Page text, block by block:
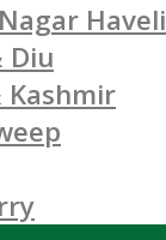
Haveli
Diu
Kashmir